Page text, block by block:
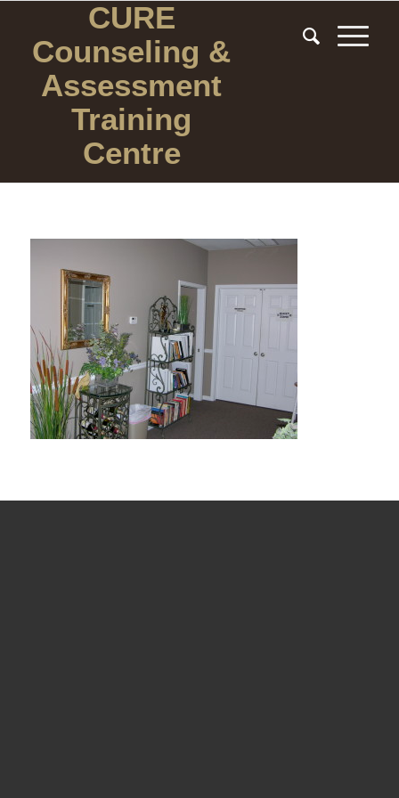
CURE
Counseling &
Assessment
Training
Centre